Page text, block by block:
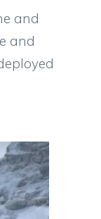
and
and